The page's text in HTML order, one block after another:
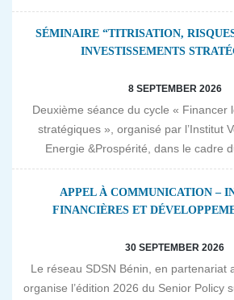
SÉMINAIRE “TITRISATION,
INVESTISSEMENTS
8 SEPTEMBER 2026
Deuxième séance du cycle « Financer
stratégiques », organisé par l’Institut
Energie &Prospérité, dans le cadre
APPEL À COMMUNICATION –
FINANCIÈRES ET
30 SEPTEMBER 2026
Le réseau SDSN Bénin, en partenariat
organise l’édition 2026 du Senior Policy